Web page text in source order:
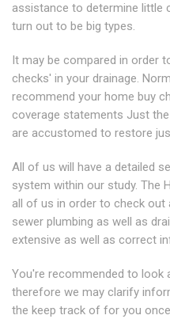
assistance to determine little
turn out to be big types.
It may be compared in order
checks' in your drainage.
recommend your home buy
coverage statements Just
are accustomed to restore
All of us will have a detailed
system within our study. The
all of us in order to check out
sewer plumbing as well as
extensive as well as correct
You're recommended to look
therefore we may clarify
the keep track of for you